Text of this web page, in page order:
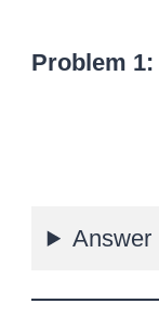
Problem 1:
Answer